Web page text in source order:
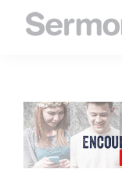
to
inspire
and
encourage